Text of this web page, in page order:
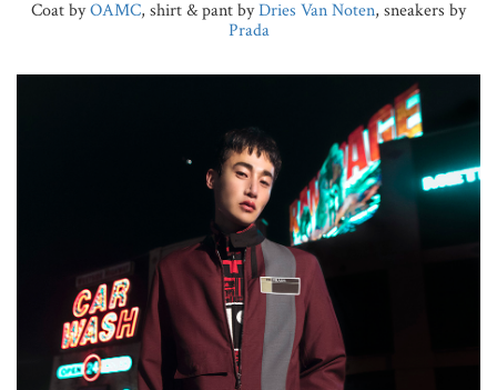
Coat byOAMC, shirt & pant byDries Van Noten, sneakers by
Prada